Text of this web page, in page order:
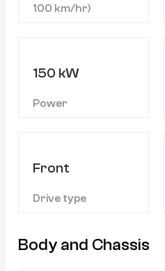
100 km/hr)
150 kW
Power
Front
Drive type
Body and Chassis